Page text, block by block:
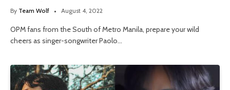
By Team Wolf August 4, 2022
OPM fans from the South of Metro Manila, prepare your wild
cheers as singer-songwriter Paolo…